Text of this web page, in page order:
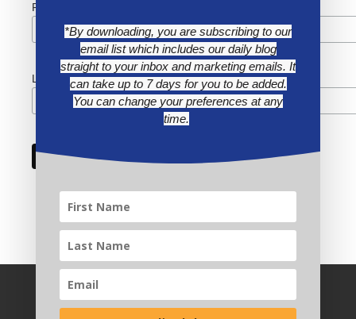
First Name
Last Name
*By downloading, you are subscribing to our
email list which includes our daily blog
straight to your inbox and marketing emails. It
can take up to 7 days for you to be added.
You can change your preferences at any
time.